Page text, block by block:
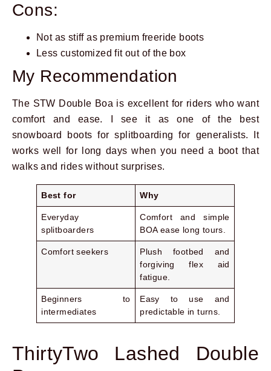
Cons:
Not as stiff as premium freeride boots
Less customized fit out of the box
My Recommendation
The STW Double Boa is excellent for riders who want
comfort and ease. I see it as one of the best
snowboard boots for splitboarding for generalists. It
works well for long days when you need a boot that
walks and rides without surprises.
Best for Why
Everyday
splitboarders
Comfort and simple
BOA ease long tours.
Comfort seekers
Plush footbed and
forgiving flex aid
fatigue.
Beginners to
intermediates
Easy to use and
predictable in turns.
ThirtyTwo Lashed Double